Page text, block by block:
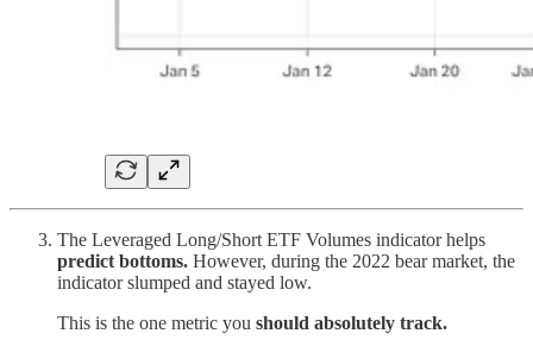
The Leveraged Long/Short ETF Volumes indicator helps
predict bottoms. However, during the 2022 bear market, the
indicator slumped and stayed low.
This is the one metric you should absolutely track.